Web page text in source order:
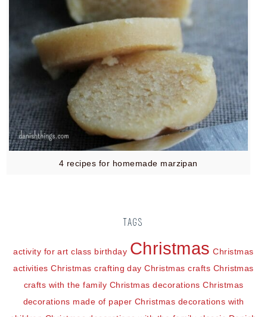
4 recipes for homemade marzipan
TAGS
activity for art class birthday Christmas Christmas
activities Christmas crafting day Christmas crafts Christmas
crafts with the family Christmas decorations Christmas
decorations made of paper Christmas decorations with